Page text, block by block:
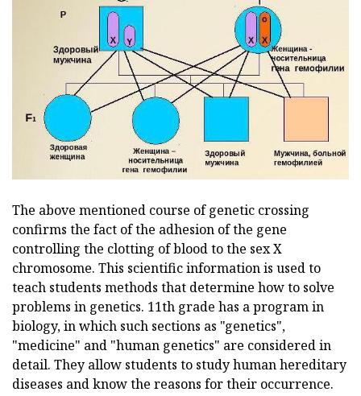
The above mentioned course of genetic crossing
confirms the fact of the adhesion of the gene
controlling the clotting of blood to the sex X
chromosome. This scientific information is used to
teach students methods that determine how to solve
problems in genetics. 11th grade has a program in
biology, in which such sections as "genetics",
"medicine" and "human genetics" are considered in
detail. They allow students to study human hereditary
diseases and know the reasons for their occurrence.